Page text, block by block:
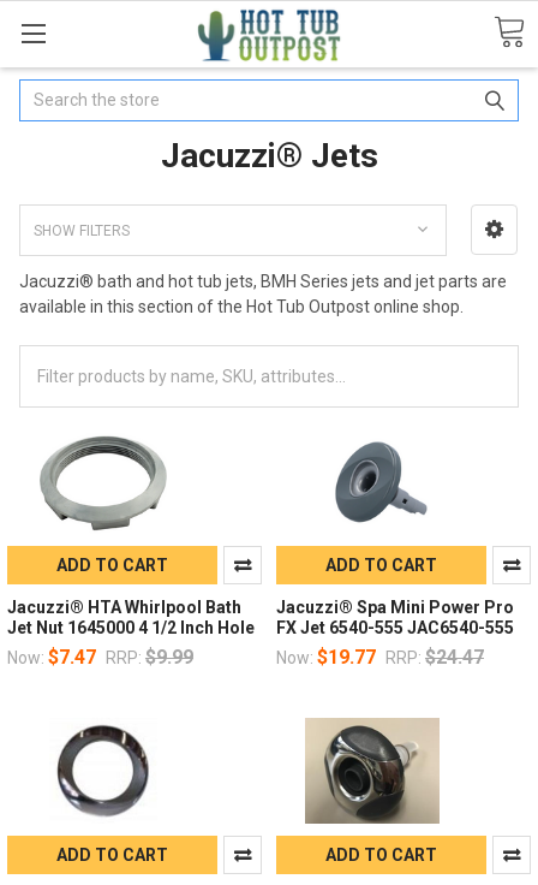
Search
Jacuzzi® Jets
SHOW FILTERS
Jacuzzi® bath and hot tub jets, BMH Series jets and jet parts are
available in this section of the Hot Tub Outpost online shop.
ADD TO CART
Jacuzzi® HTA Whirlpool Bath
Jet Nut 1645000 4 1/2 Inch Hole
Now: $7.47 RRP: $9.99
ADD TO CART
Jacuzzi® Spa Mini Power Pro
FX Jet 6540-555 JAC6540-555
Now: $19.77 RRP: $24.47
ADD TO CART ADD TO CART